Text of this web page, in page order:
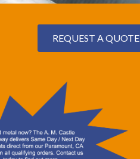
REQUEST A QUOTE